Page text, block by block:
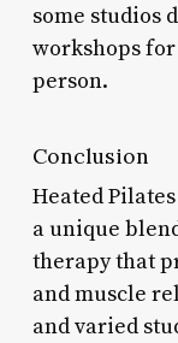
some studios
workshops for
person.
Conclusion
Heated
a unique
therapy that
and muscle
and varied